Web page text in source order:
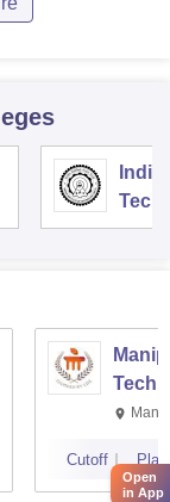
Cutoff
Open
in App